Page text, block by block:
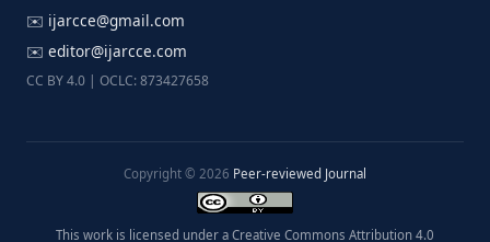
✉️ ijarcce@gmail.com
✉️ editor@ijarcce.com
CC BY 4.0 | OCLC: 873427658
Copyright © 2026 Peer-reviewed Journal
This work is licensed under a Creative Commons Attribution 4.0